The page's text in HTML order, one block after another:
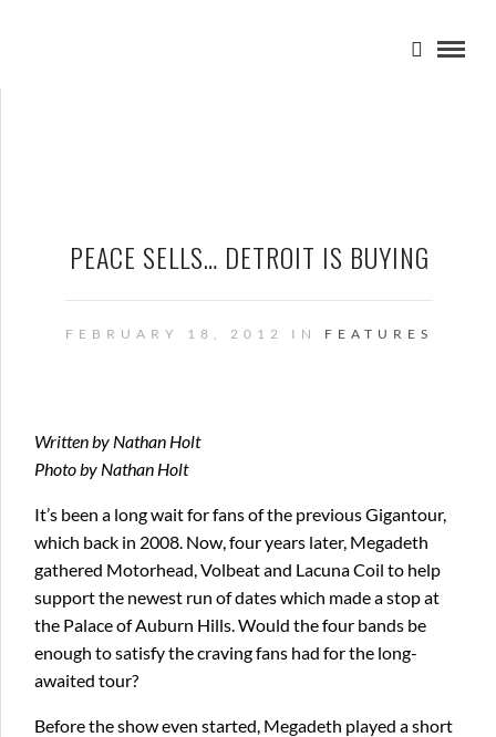
PEACE SELLS… DETROIT IS BUYING
FEBRUARY 18, 2012 IN FEATURES
Written by Nathan Holt
Photo by Nathan Holt
It’s been a long wait for fans of the previous Gigantour,
which back in 2008. Now, four years later, Megadeth
gathered Motorhead, Volbeat and Lacuna Coil to help
support the newest run of dates which made a stop at
the Palace of Auburn Hills. Would the four bands be
enough to satisfy the craving fans had for the long-
awaited tour?
Before the show even started, Megadeth played a short